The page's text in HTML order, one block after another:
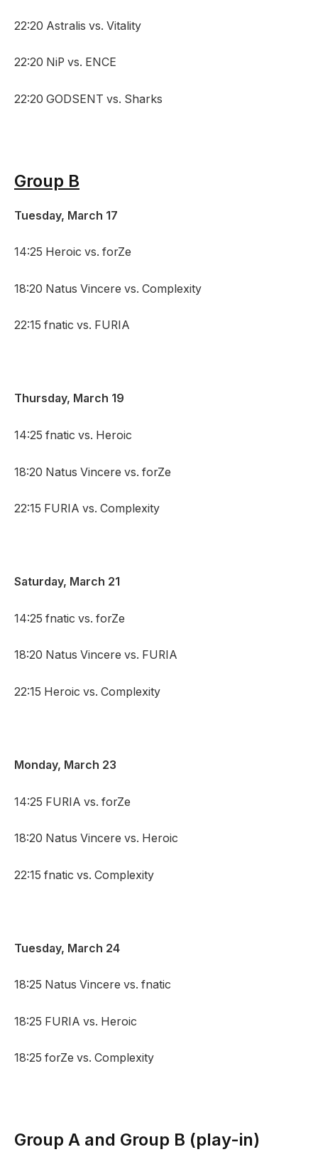
22:20 Astralis vs. Vitality
22:20 NiP vs. ENCE
22:20 GODSENT vs. Sharks
Group B
Tuesday, March 17
14:25 Heroic vs. forZe
18:20 Natus Vincere vs. Complexity
22:15 fnatic vs. FURIA
Thursday, March 19
14:25 fnatic vs. Heroic
18:20 Natus Vincere vs. forZe
22:15 FURIA vs. Complexity
Saturday, March 21
14:25 fnatic vs. forZe
18:20 Natus Vincere vs. FURIA
22:15 Heroic vs. Complexity
Monday, March 23
14:25 FURIA vs. forZe
18:20 Natus Vincere vs. Heroic
22:15 fnatic vs. Complexity
Tuesday, March 24
18:25 Natus Vincere vs. fnatic
18:25 FURIA vs. Heroic
18:25 forZe vs. Complexity
Group A and Group B (play-in)